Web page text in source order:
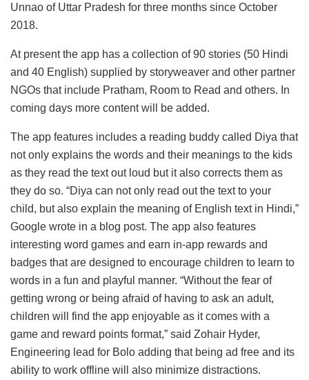
Unnao of Uttar Pradesh for three months since October
2018.
At present the app has a collection of 90 stories (50 Hindi
and 40 English) supplied by storyweaver and other partner
NGOs that include Pratham, Room to Read and others. In
coming days more content will be added.
The app features includes a reading buddy called Diya that
not only explains the words and their meanings to the kids
as they read the text out loud but it also corrects them as
they do so. “Diya can not only read out the text to your
child, but also explain the meaning of English text in Hindi,”
Google wrote in a blog post. The app also features
interesting word games and earn in-app rewards and
badges that are designed to encourage children to learn to
words in a fun and playful manner. “Without the fear of
getting wrong or being afraid of having to ask an adult,
children will find the app enjoyable as it comes with a
game and reward points format,” said Zohair Hyder,
Engineering lead for Bolo adding that being ad free and its
ability to work offline will also minimize distractions.